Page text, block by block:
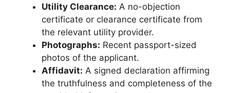
Utility Clearance: A no-objection
certificate or clearance certificate from
the relevant utility provider.
Photographs: Recent passport-sized
photos of the applicant.
Affidavit: A signed declaration affirming
the truthfulness and completeness of the